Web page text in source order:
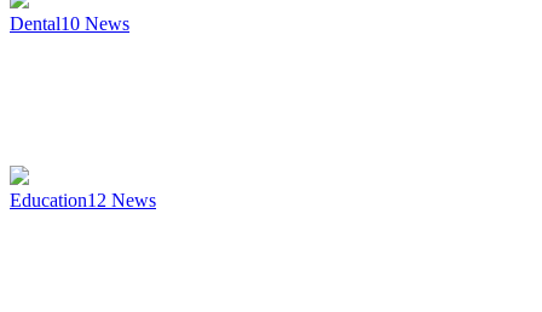
Dental10 News
Education12 News